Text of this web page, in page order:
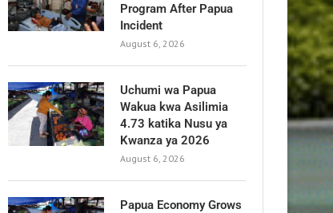
Program After Papua
Incident
August 6, 2026
Uchumi wa Papua
Wakua kwa Asilimia
4.73 katika Nusu ya
Kwanza ya 2026
August 6, 2026
Papua Economy Grows